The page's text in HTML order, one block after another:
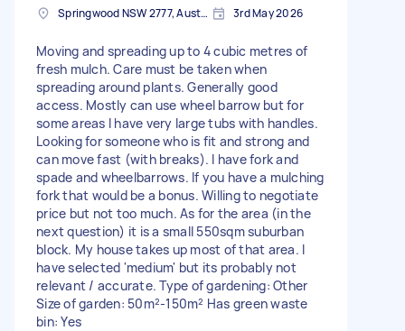
Springwood NSW 2777, Australia 3rd May 2026
Moving and spreading up to 4 cubic metres of
fresh mulch. Care must be taken when
spreading around plants. Generally good
access. Mostly can use wheel barrow but for
some areas I have very large tubs with handles.
Looking for someone who is fit and strong and
can move fast (with breaks). I have fork and
spade and wheelbarrows. If you have a mulching
fork that would be a bonus. Willing to negotiate
price but not too much. As for the area (in the
next question) it is a small 550sqm suburban
block. My house takes up most of that area. I
have selected 'medium' but its probably not
relevant / accurate. Type of gardening: Other
Size of garden: 50m²-150m² Has green waste
bin: Yes